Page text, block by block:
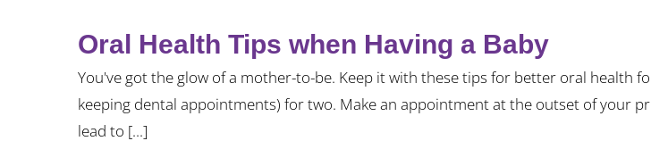
Oral Health Tips when Having a Baby
You've got the glow of a mother-to-be. Keep it with these tips for better oral health
keeping dental appointments) for two. Make an appointment at the outset of your
lead to [...]